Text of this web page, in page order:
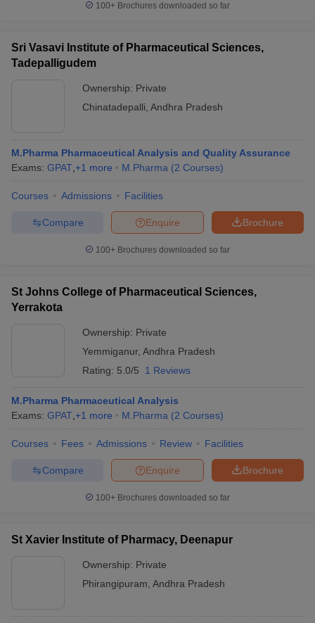
100+ Brochures downloaded so far
Sri Vasavi Institute of Pharmaceutical Sciences,
Tadepalligudem
Ownership: Private
Chinatadepalli Andhra Pradesh
M.Pharma Pharmaceutical Analysis and Quality Assurance
Exams: GPAT +1 more M.Pharma (2 Courses)
Courses Admissions Facilities
Brochure
Enquire
Compare
100+ Brochures downloaded so far
St Johns College of Pharmaceutical Sciences,
Yerrakota
Ownership: Private
Yemmiganur, Andhra Pradesh
Rating: 5.0/5 1 Reviews
M.Pharma Pharmaceutical Analysis
Exams: GPAT +1 more M.Pharma (2 Courses)
Courses Fees Admissions Review Facilities
Brochure
Enquire
Compare
100+ Brochures downloaded so far
St Xavier Institute of Pharmacy, Deenapur
Ownership: Private
Phirangipuram Andhra Pradesh